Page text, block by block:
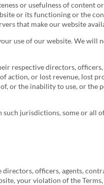
or usefulness of content
or its functioning or the
that make our website
use of our website. We will
respective directors,
or lost revenue, lost
or the inability to use, or the
jurisdictions, some or all
officers, agents,
your violation of the